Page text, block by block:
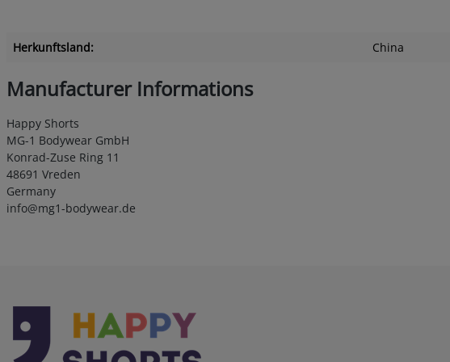
Herkunftsland: China
Manufacturer Informations
Happy Shorts
MG-1 Bodywear GmbH
Konrad-Zuse Ring 11
48691 Vreden
Germany
info@mg1-bodywear.de